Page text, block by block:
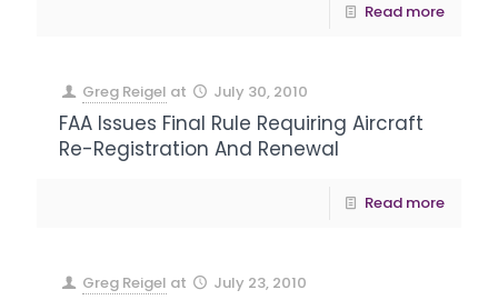
Read more
Greg Reigel at July 30, 2010
FAA Issues Final Rule Requiring Aircraft
Re-Registration And Renewal
Read more
Greg Reigel at July 23, 2010